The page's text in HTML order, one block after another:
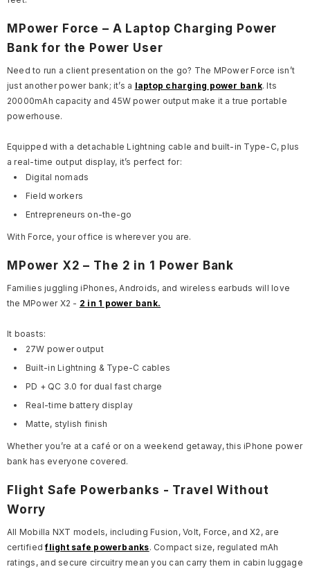
MPower Force – A Laptop Charging Power
Bank for the Power User
Need to run a client presentation on the go? The MPower Force isn’t
just another power bank; it’s a laptop charging power bank. Its
20000mAh capacity and 45W power output make it a true portable
powerhouse.
Equipped with a detachable Lightning cable and built-in Type-C, plus
a real-time output display, it’s perfect for:
Digital nomads
Field workers
Entrepreneurs on-the-go
With Force, your office is wherever you are.
MPower X2 – The 2 in 1 Power Bank
Families juggling iPhones, Androids, and wireless earbuds will love
the MPower X2 - 2 in 1 power bank.
It boasts:
27W power output
Built-in Lightning & Type-C cables
PD + QC 3.0 for dual fast charge
Real-time battery display
Matte, stylish finish
Whether you’re at a café or on a weekend getaway, this iPhone power
bank has everyone covered.
Flight Safe Powerbanks - Travel Without
Worry
All Mobilla NXT models, including Fusion, Volt, Force, and X2, are
certifiedflight safe powerbanks. Compact size, regulated mAh
ratings, and secure circuitry mean you can carry them in cabin luggage